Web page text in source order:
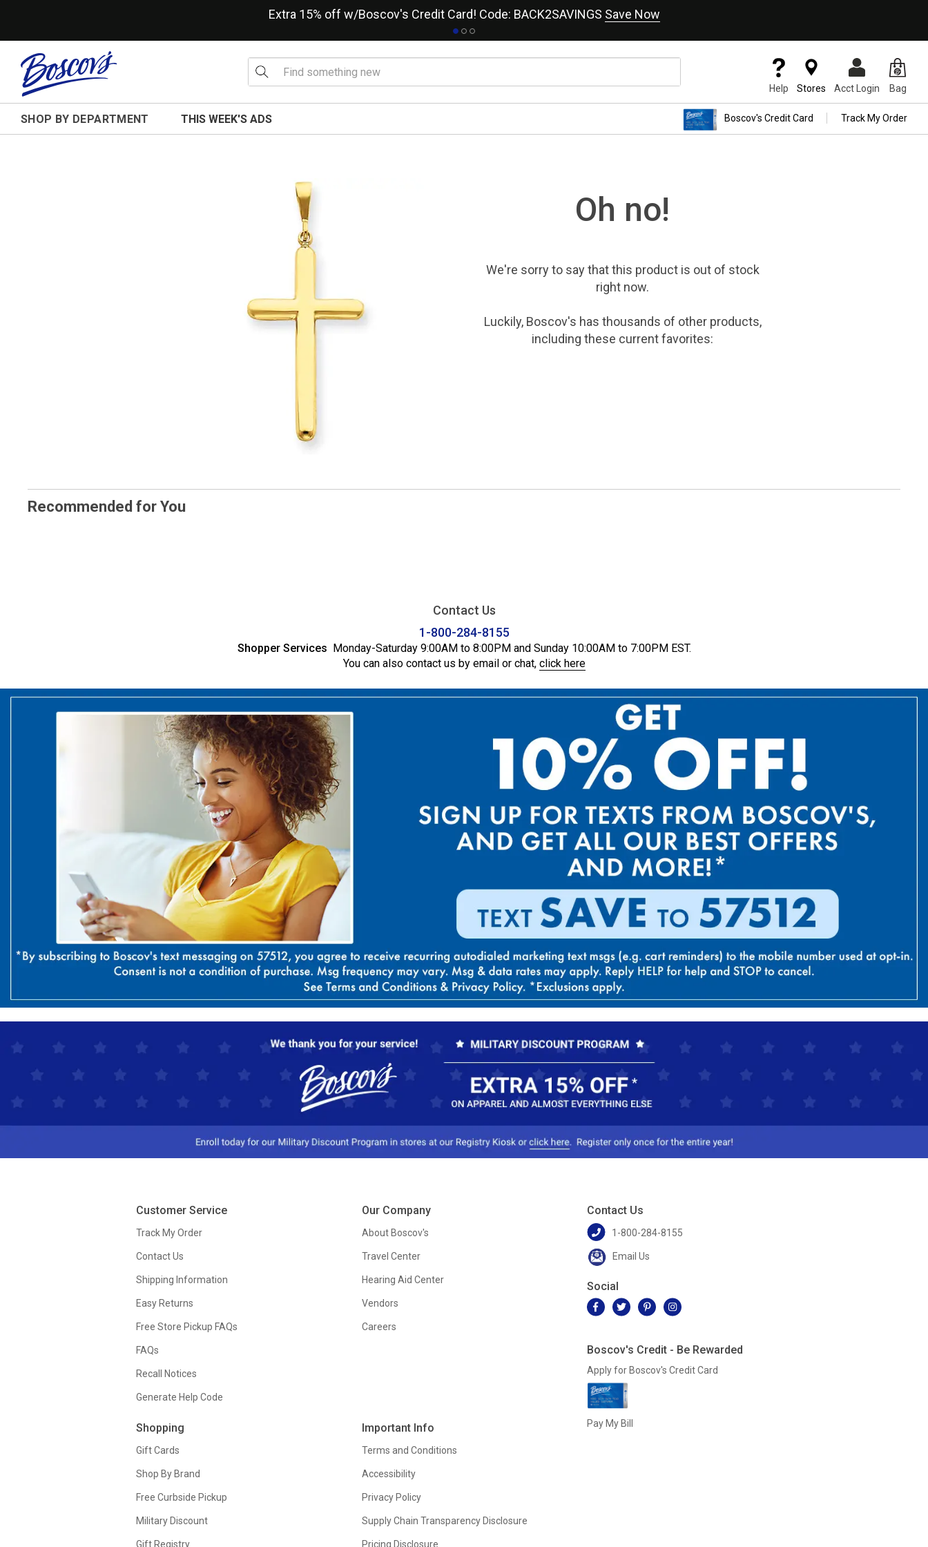
Extra 15% off w/Boscov's Credit Card! Code: BACK2SAVINGS Save Now
Help Stores Acct Login Bag
SHOP BY DEPARTMENT THIS WEEK'S ADS Boscov's Credit Card Track My Order
Oh no!
We're sorry to say thatthis productis out of stock
right now.
Luckily, Boscov's has thousands of other products,
including these current favorites:
Recommended for You
Contact Us
1-800-284-8155
Shopper Services Monday-Saturday 9:00AM to 8:00PM and Sunday 10:00AM to 7:00PM EST.
You can also contact us by email or chat, click here
Customer Service
Track My Order
Contact Us
Shipping Information
Easy Returns
Free Store Pickup FAQs
FAQs
Recall Notices
Generate Help Code
Shopping
Gift Cards
Shop By Brand
Free Curbside Pickup
Military Discount
Gift Registry
Our Company
About Boscov's
Travel Center
Hearing Aid Center
Vendors
Careers
Important Info
Terms and Conditions
Accessibility
Privacy Policy
Supply Chain Transparency Disclosure
Pricing Disclosure
Contact Us
1-800-284-8155
Email Us
Social
Boscov's Credit - Be Rewarded
Apply for Boscov's Credit Card
Pay My Bill